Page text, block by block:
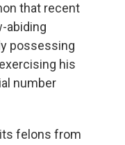
that recent
abiding
possessing
his
number
felons from